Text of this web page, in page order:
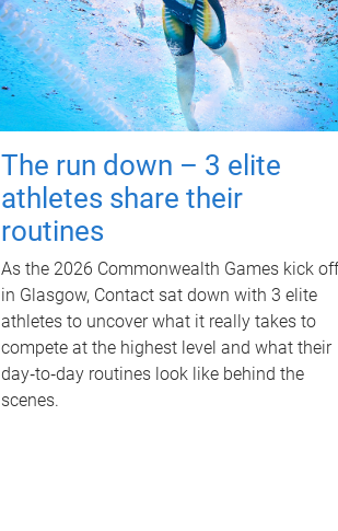
The run down – 3 elite
athletes share their
routines
As the 2026 Commonwealth Games kick off
in Glasgow, Contact sat down with 3 elite
athletes to uncover what it really takes to
compete at the highest level and what their
day‑to‑day routines look like behind the
scenes.